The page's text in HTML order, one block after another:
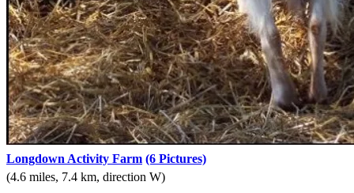
Longdown Activity Farm (6 Pictures)
(4.6 miles, 7.4 km, direction W)